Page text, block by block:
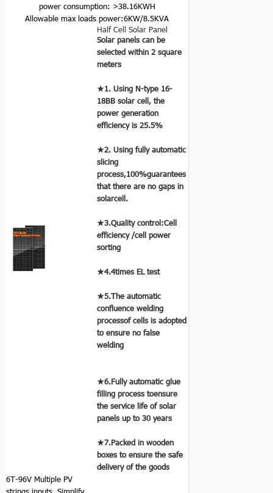
power consumption: >38.16KWH
Allowable max loads power:6KW/8.5KVA
Half Cell Solar Panel
Solar panels can be
selected within 2 square
meters
★1. Using N-type 16-
18BB solar cell, the
power generation
efficiency is 25.5%
★2. Using fully automatic
slicing
process,100%guarantees
that there are no gaps in
solarcell.
★3.Quality control:Cell
efficiency /cell power
sorting
★4.4times EL test
★5.The automatic
confluence welding
processof cells is adopted
to ensure no false
welding
★6.Fully automatic glue
filling process toensure
the service life of solar
panels up to 30 years
★7.Packed in wooden
boxes to ensure the safe
delivery of the goods
6T-96V Multiple PV